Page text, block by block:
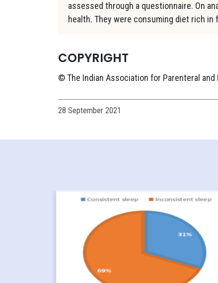
assessed through a questionnaire. On
health. They were consuming diet rich
COPYRIGHT
© The Indian Association for Parenteral
28 September 2021